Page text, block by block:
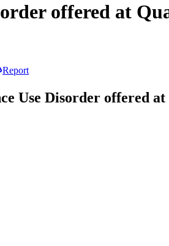
offered at
Report
Use Disorder offered